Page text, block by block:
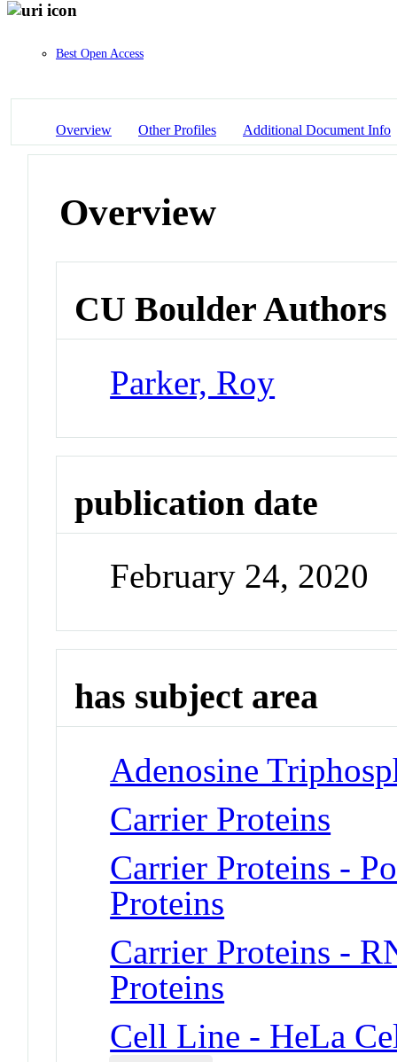
Best Open Access
Overview Other Profiles Additional Document Info
Overview
CU Boulder Authors
Parker, Roy
publication date
February 24, 2020
has subject area
Adenosine
Carrier Proteins
Carrier Proteins -
Proteins
Carrier Proteins -
Proteins
Cell Line - HeLa